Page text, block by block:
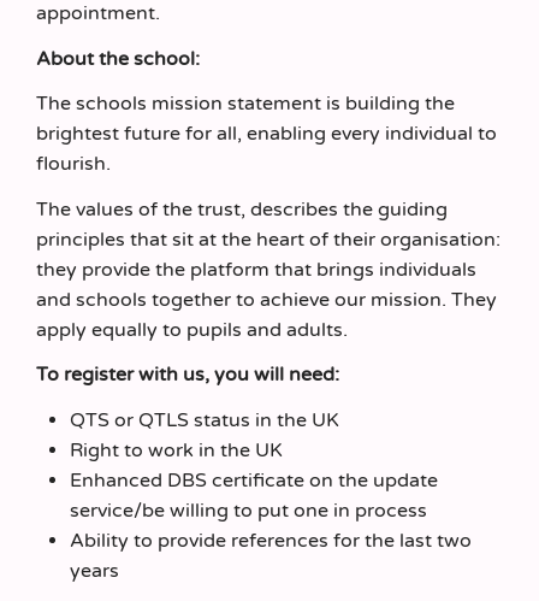
appointment.
About the school:
The schools mission statement is building the
brightest future for all, enabling every individual to
flourish.
The values of the trust, describes the guiding
principles that sit at the heart of their organisation:
they provide the platform that brings individuals
and schools together to achieve our mission. They
apply equally to pupils and adults.
To register with us, you will need:
QTS or QTLS status in the UK
Right to work in the UK
Enhanced DBS certificate on the update
service/be willing to put one in process
Ability to provide references for the last two
years